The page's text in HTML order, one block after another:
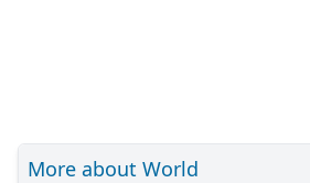
More about World